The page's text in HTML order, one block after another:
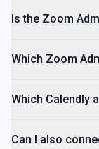
Is the Zoom
Which Zoom
Which Calendly
Can I also